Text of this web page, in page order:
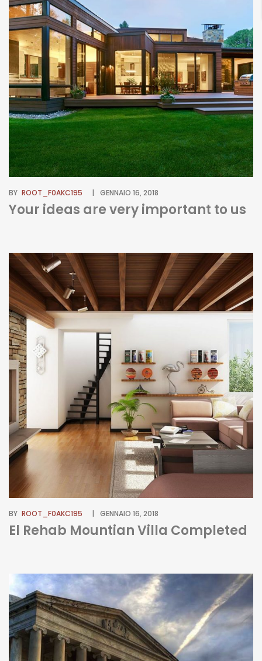
BY ROOT_F0AKC195 GENNAIO 16, 2018
Your ideas are very important to us
BY ROOT_F0AKC195 GENNAIO 16, 2018
El Rehab Mountian Villa Completed